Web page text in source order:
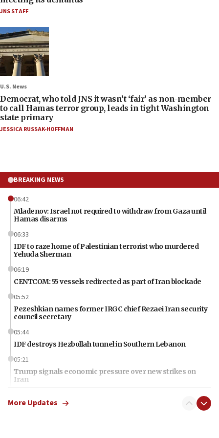
JNS STAFF
U.S. News
Democrat, who told JNS it wasn’t ‘fair’ as non-member
to call Hamas terror group, leads in tight Washington
state primary
JESSICA RUSSAK-HOFFMAN
BREAKING NEWS
06:42
Mladenov: Israel not required to withdraw from Gaza until
Hamas disarms
06:33
IDF to raze home of Palestinian terrorist who murdered
Yehuda Sherman
06:19
CENTCOM: 55 vessels redirected as part of Iran blockade
05:52
Pezeshkian names former IRGC chief Rezaei Iran security
council secretary
05:44
IDF destroys Hezbollah tunnel in Southern Lebanon
05:21
Trump signals economic pressure over new strikes on
Iran
Jewish National Fund advances biggest-ever investment
More Updates